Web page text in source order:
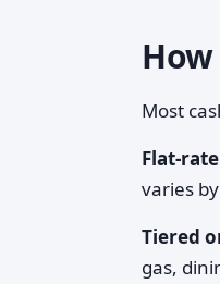
Most
Flat-
varies
Tiered
gas,